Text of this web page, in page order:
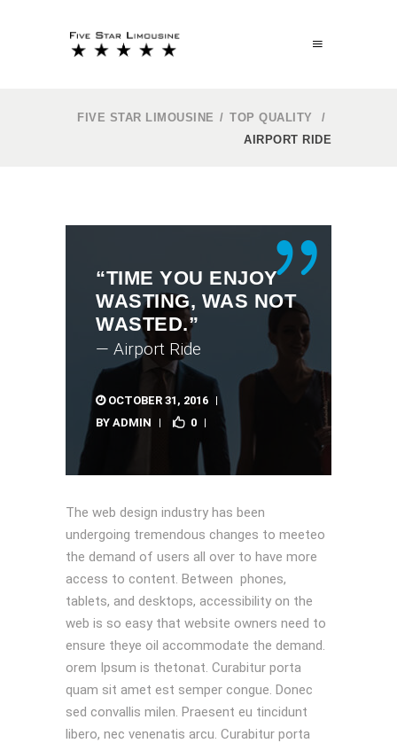
FIVE STAR LIMOUSINE / TOP QUALITY
/
AIRPORT RIDE
“TIME YOU ENJOY
WASTING, WAS NOT
WASTED.”
— Airport Ride
OCTOBER 31, 2016
BY ADMIN 0
The web design industry has been
undergoing tremendous changes to meeteo
the demand of users all over to have more
access to content. Between phones,
tablets, and desktops, accessibility on the
web is so easy that website owners need to
ensure theye oil accommodate the demand.
orem Ipsum is thetonat. Curabitur porta
quam sit amet est semper congue. Donec
sed convallis milen. Praesent eu tincidunt
libero, nec venenatis arcu. Curabitur porta